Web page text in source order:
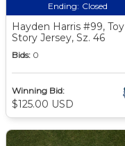
Ending: Closed
Hayden Harris #99, Toy
Story Jersey, Sz. 46
Bids: 0
Winning Bid:
$125.00 USD